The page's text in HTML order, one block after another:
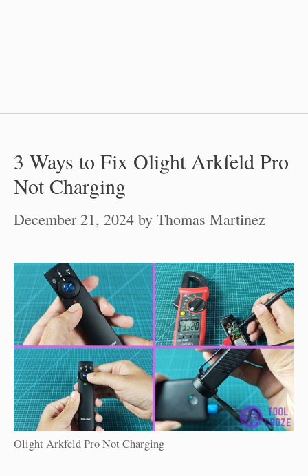
3 Ways to Fix Olight Arkfeld Pro
Not Charging
December 21, 2024 by Thomas Martinez
Olight Arkfeld Pro Not Charging